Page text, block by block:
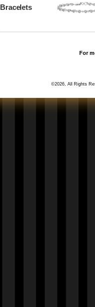
Bracelets
For
©2026, All Rights